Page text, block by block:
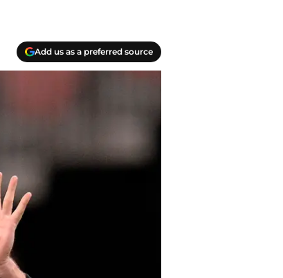
Add us as a preferred source